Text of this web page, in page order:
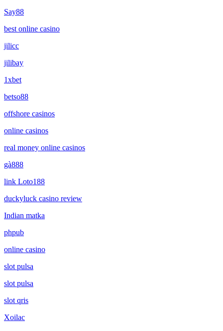
Say88
best online casino
jilicc
jilibay
1xbet
betso88
offshore casinos
online casinos
real money online casinos
gà888
link Loto188
duckyluck casino review
Indian matka
phpub
online casino
slot pulsa
slot pulsa
slot qris
Xoilac